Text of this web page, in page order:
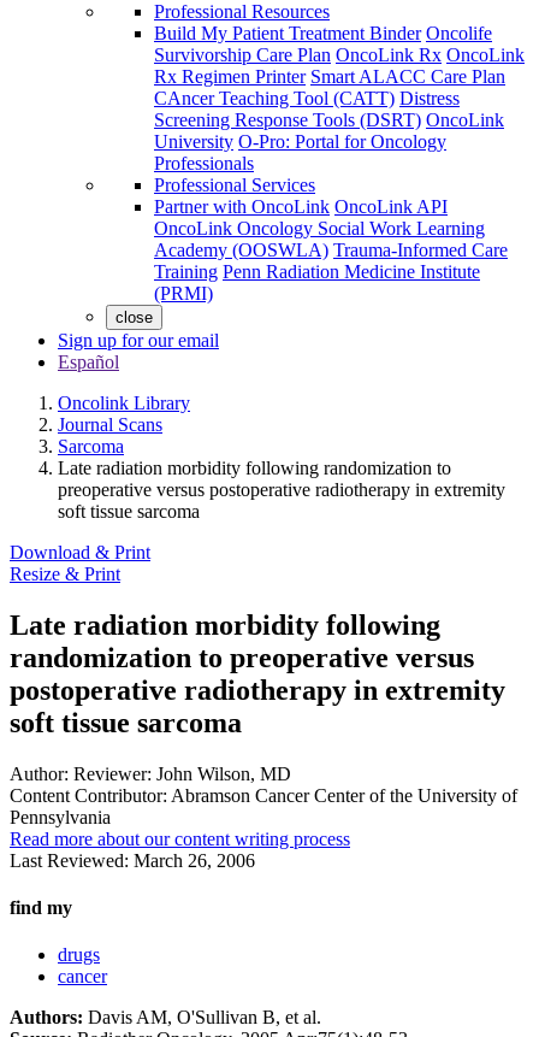
Professional Resources
Build My Patient Treatment Binder Oncolife
Survivorship Care Plan OncoLink Rx OncoLink
Rx Regimen Printer Smart ALACC Care Plan
CAncer Teaching Tool (CATT) Distress
Screening Response Tools (DSRT) OncoLink
University O-Pro: Portal for Oncology
Professionals
Professional Services
Partner with OncoLink OncoLink API
OncoLink Oncology Social Work Learning
Academy (OOSWLA) Trauma-Informed Care
Training Penn Radiation Medicine Institute
(PRMI)
close
Sign up for our email
Español
Oncolink Library
Journal Scans
Sarcoma
Late radiation morbidity following randomization to
preoperative versus postoperative radiotherapy in extremity
soft tissue sarcoma
Download & Print
Resize & Print
Late radiation morbidity following
randomization to preoperative versus
postoperative radiotherapy in extremity
soft tissue sarcoma
Author: Reviewer: John Wilson, MD
Content Contributor: Abramson Cancer Center of the University of
Pennsylvania
Read more about our content writing process
Last Reviewed: March 26, 2006
find my
drugs
cancer
Authors: Davis AM, O'Sullivan B, et al.